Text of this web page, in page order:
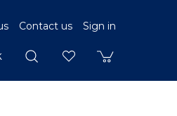
Contact us Sign in